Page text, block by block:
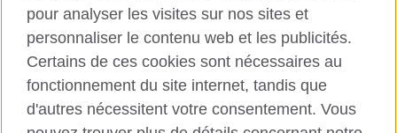
© 2026 British Council
British Council in France société par actions simplifiée
unipersonnelle est une filiale du British Council, l’agence
internationale britannique dédiée aux domaines de l’éducation
et des relations culturelles. British Council in France société par
pour analyser les visites sur nos sites et
personnaliser le contenu web et les publicités.
Certains de ces cookies sont nécessaires au
fonctionnement du site internet, tandis que
d'autres nécessitent votre consentement. Vous